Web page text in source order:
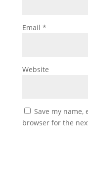
Email *
Website
Save my
browser for the